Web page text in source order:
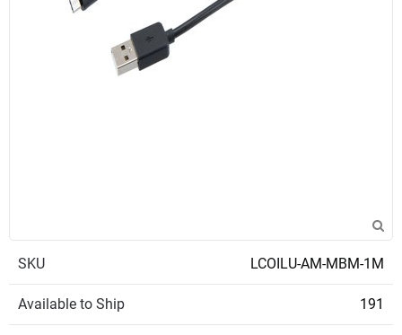
SKU LCOILU-AM-MBM-1M
Available to Ship 191